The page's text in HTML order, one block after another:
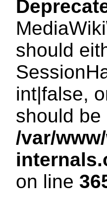
should
int|false,
should
/var/
on line